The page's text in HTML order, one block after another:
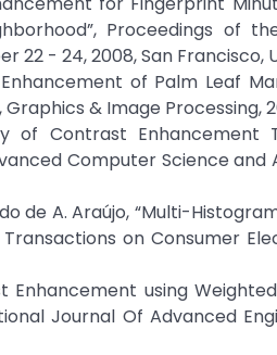
Proceedings of
22 - 24, 2008, San Francisco,
of Palm Leaf
& Image Processing,
of Contrast Enhancement
Computer Science and
de A. Araújo, “Multi-
on Consumer
Enhancement using
Journal Of Advanced